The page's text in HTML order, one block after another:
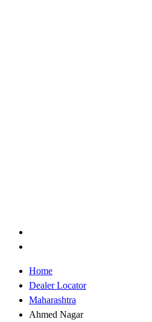
Home
Dealer Locator
Maharashtra
Ahmed Nagar